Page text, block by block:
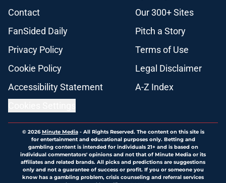
Contact
Our 300+ Sites
FanSided Daily
Pitch a Story
Privacy Policy
Terms of Use
Cookie Policy
Legal Disclaimer
Accessibility Statement
A-Z Index
© 2026Minute Media- All Rights Reserved. The content on this site is
for entertainment and educational purposes only. Betting and
gambling content is intended for individuals 21+ and is based on
individual commentators' opinions and not that of Minute Media or its
affiliates and related brands. All picks and predictions are suggestions
only and not a guarantee of success or profit. If you or someone you
know has a gambling problem, crisis counseling and referral services